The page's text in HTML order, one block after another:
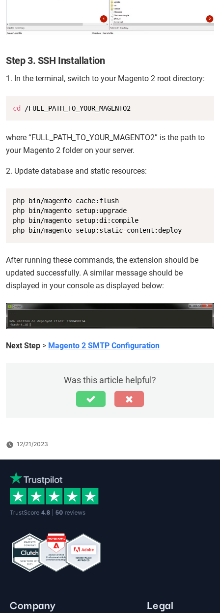
Step 3. SSH Installation
1. In the terminal, switch to your Magento 2 root directory:
cd /FULL_PATH_TO_YOUR_MAGENTO2
where “FULL_PATH_TO_YOUR_MAGENTO2” is the path to
your Magento 2 folder on your server.
2. Update database and static resources:
php bin/magento cache:flush
php bin/magento setup:upgrade
php bin/magento setup:di:compile
php bin/magento setup:static-content:deploy
After running these commands, the extension should be
updated successfully. A similar message should be
displayed in your console as displayed below:
Next Step > Magento 2 SMTP Configuration
Was this article helpful?
12/21/2023
Company Legal